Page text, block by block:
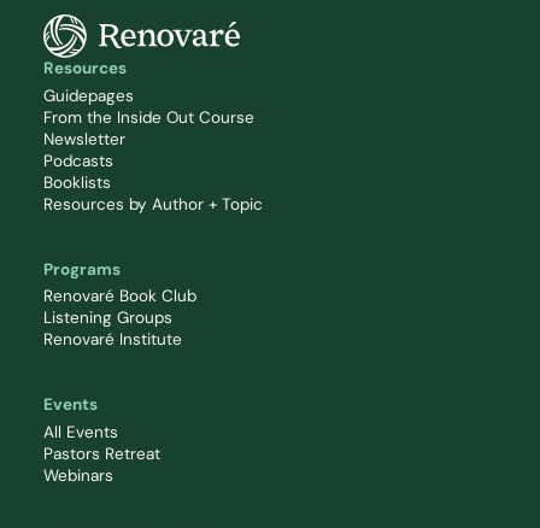
Resources
Guidepages
From the Inside Out Course
Newsletter
Podcasts
Booklists
Resources by Author + Topic
Programs
Renovaré Book Club
Listening Groups
Renovaré Institute
Events
All Events
Pastors Retreat
Webinars